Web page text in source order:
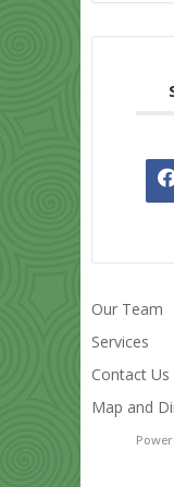
Our Team
Services
Contact Us
Map and